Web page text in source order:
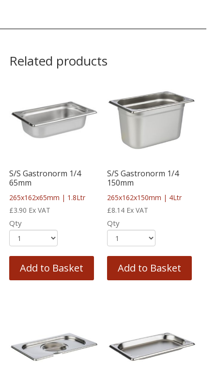
Related products
S/S Gastronorm 1/4
65mm
265x162x65mm | 1.8Ltr
£3.90 Ex VAT
Qty
Add to Basket
S/S Gastronorm 1/4
150mm
265x162x150mm | 4Ltr
£8.14 Ex VAT
Qty
Add to Basket